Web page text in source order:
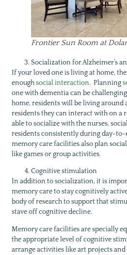
Frontier Sun Room at
Socialization for Alzheimer’s
If your loved one is living at home,
enoughsocial interaction. Planning
one with dementia can be
home, residents will be living around
residents they can interact with on a
able to socialize with the nurses,
residents consistently during day-to-
memory care facilities also plan
like games or group activities.
Cognitive stimulation
In addition to socialization, it is
memory care to stay cognitively active
body of research to support that
stave off cognitive decline.
Memory care facilities are specially
the appropriate level of cognitive
arrange activities like art projects and